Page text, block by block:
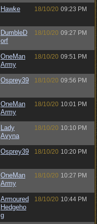
Hawke 18/10/20 09:23 PM
DumbleD
orf
18/10/20 09:27 PM
OneMan
Army
18/10/20 09:51 PM
Osprey39 18/10/20 09:56 PM
OneMan
Army
18/10/20 10:01 PM
Lady
Avyna
18/10/20 10:10 PM
Osprey39 18/10/20 10:20 PM
OneMan
Army
18/10/20 10:27 PM
Armoured
Hedgeho
g
18/10/20 10:44 PM